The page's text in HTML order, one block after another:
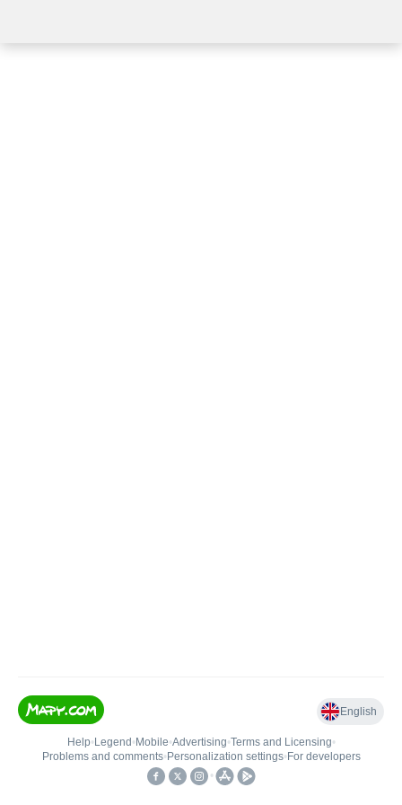
English
Help• Legend • Mobile•Advertising•Terms and Licensing•
Problems and comments• Personalization settings• For developers
•